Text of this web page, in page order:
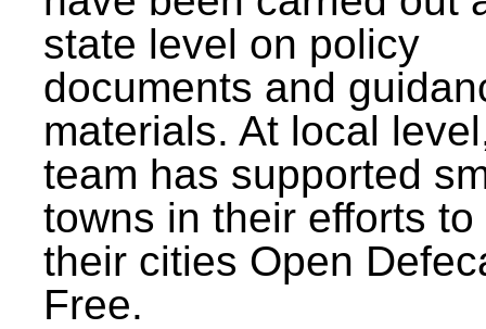
state level on policy
documents and
materials. At local
team has supported
towns in their efforts to
their cities Open
Free.